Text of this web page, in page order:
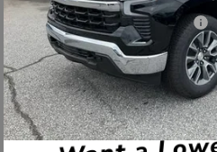
Add. Offers you may Qualify For:
0% APR for 60 Months and No
Well-Qualified Buyers When
5.9% APR for 84 Months and 90
Qualified Buyers When